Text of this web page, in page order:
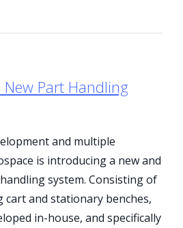
New Part Handling
and multiple
is introducing a new and
system. Consisting of
and stationary benches,
in-house, and specifically